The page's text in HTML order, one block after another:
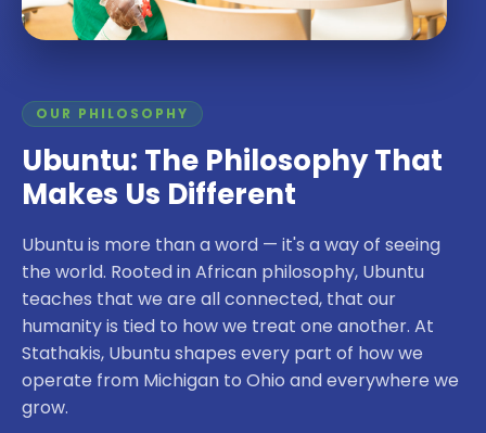
OUR PHILOSOPHY
Ubuntu: The Philosophy That
Makes Us Different
Ubuntu is more than a word — it's a way of seeing
the world. Rooted in African philosophy, Ubuntu
teaches that we are all connected, that our
humanity is tied to how we treat one another. At
Stathakis, Ubuntu shapes every part of how we
operate from Michigan to Ohio and everywhere we
grow.